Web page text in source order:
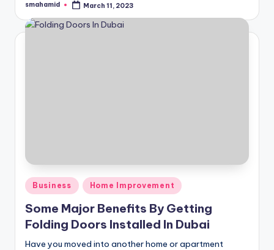
Posted
smahamid March 11, 2023
Posted
in
Business Home Improvement
Some Major Benefits By Getting
Folding Doors Installed In Dubai
Have you moved into another home or apartment